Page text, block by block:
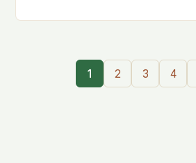
1 2 3 4